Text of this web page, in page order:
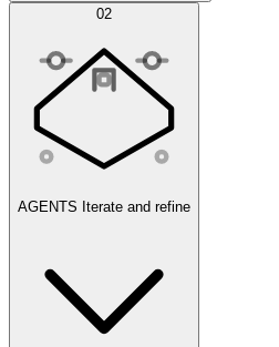
Simulations 02
AGENTS Iterate and refine